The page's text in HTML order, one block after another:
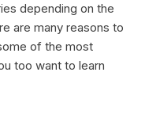
depending on the
are many reasons to
of the most
too want to learn